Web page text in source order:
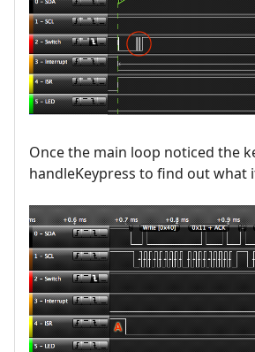
Once the main loop noticed the
handleKeypress to find out what